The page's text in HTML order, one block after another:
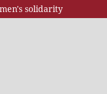
solidarity